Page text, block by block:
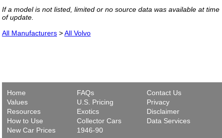
If a model is not listed, limited or no source data was available at time
of update.
All Manufacturers >All Volvo
Home
Values
Resources
How to Use
New Car Prices
FAQs
U.S. Pricing
Exotics
Collector Cars
1946-90
Contact Us
Privacy
Disclaimer
Data Services